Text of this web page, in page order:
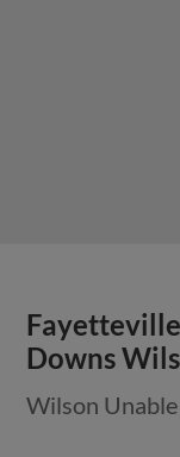
Downs
Wilson